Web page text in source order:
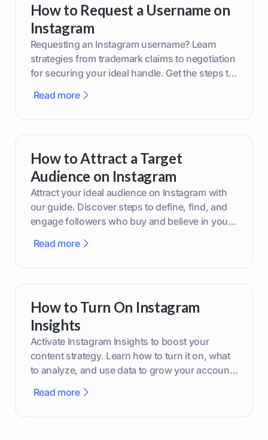
How to Request a Username on
Instagram
Requesting an Instagram username? Learn
strategies from trademark claims to negotiation
for securing your ideal handle. Get the steps to
Read more
How to Attract a Target
Audience on Instagram
Attract your ideal audience on Instagram with
our guide. Discover steps to define, find, and
engage followers who buy and believe in your
Read more
How to Turn On Instagram
Insights
Activate Instagram Insights to boost your
content strategy. Learn how to turn it on, what
to analyze, and use data to grow your account
Read more